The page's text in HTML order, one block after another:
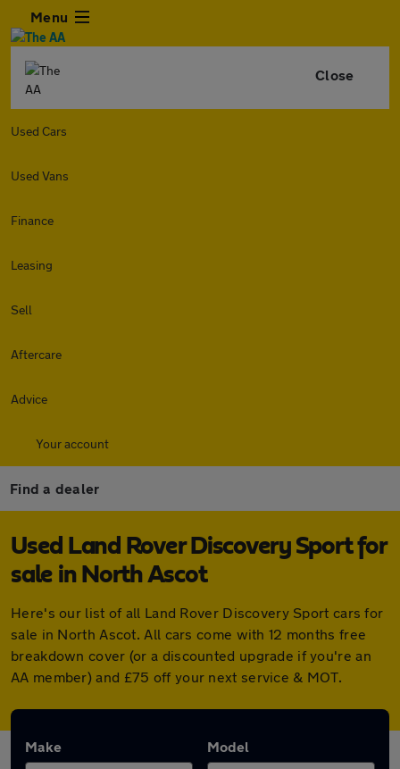
Menu
Close
Used Cars
Used Vans
Finance
Leasing
Sell
Aftercare
Advice
Your account
Find a dealer
Used Land Rover Discovery Sport for
sale in North Ascot
Here's our list of all Land Rover Discovery Sport cars for
sale in North Ascot. All cars come with 12 months free
breakdown cover (or a discounted upgrade if you're an
AA member) and £75 off your next service & MOT.
Make Model